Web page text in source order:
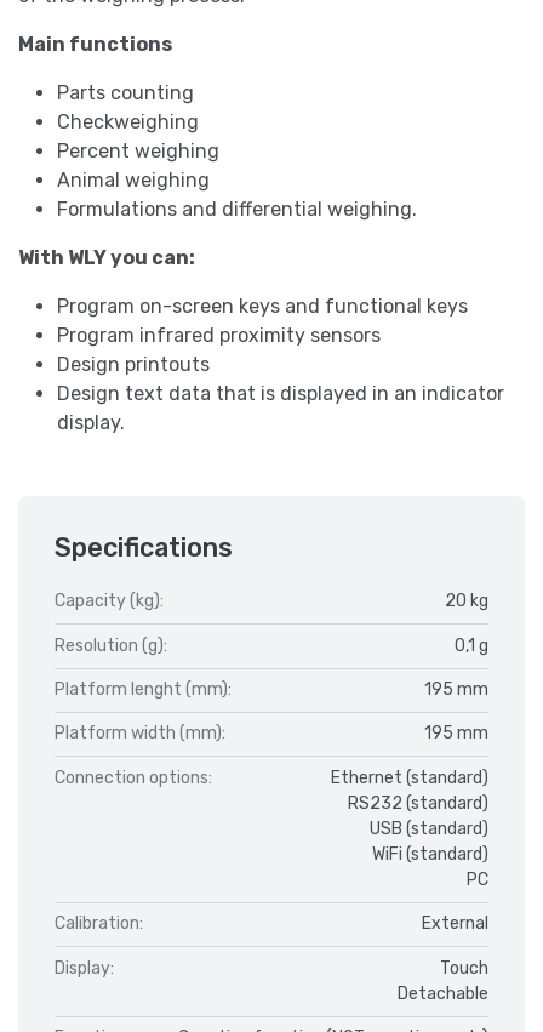
Main functions
Parts counting
Checkweighing
Percent weighing
Animal weighing
Formulations and differential weighing.
With WLY you can:
Program on-screen keys and functional keys
Program infrared proximity sensors
Design printouts
Design text data that is displayed in an indicator
display.
Specifications
Capacity (kg): 20 kg
Resolution (g): 0,1 g
Platform lenght (mm): 195 mm
Platform width (mm): 195 mm
Connection options:
Ethernet (standard)
RS232 (standard)
USB (standard)
WiFi (standard)
PC
Calibration: External
Display:
Touch
Detachable